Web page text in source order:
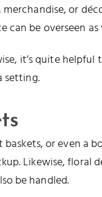
or
be overseen as
it’s quite
setting.
or even a
Likewise, floral
be handled.